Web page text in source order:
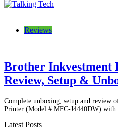
Reviews
Brother Inkvestment
Review, Setup &
Complete unboxing, setup and review
Printer (Model # MFC-J4440DW) with
Latest Posts